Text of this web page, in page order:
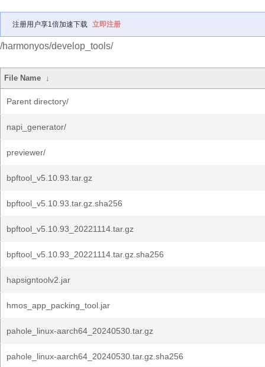
注册用户享1倍加速下载 立即注册
/harmonyos/develop_tools/
File Name ↓
Parent directory/
napi_generator/
previewer/
bpftool_v5.10.93.tar.gz
bpftool_v5.10.93.tar.gz.sha256
bpftool_v5.10.93_20221114.tar.gz
bpftool_v5.10.93_20221114.tar.gz.sha256
hapsigntoolv2.jar
hmos_app_packing_tool.jar
pahole_linux-aarch64_20240530.tar.gz
pahole_linux-aarch64_20240530.tar.gz.sha256